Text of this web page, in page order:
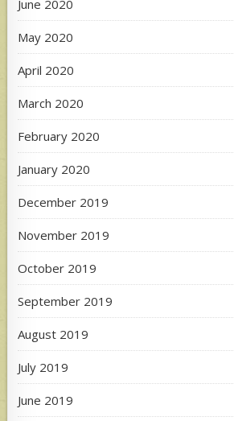
June 2020
May 2020
April 2020
March 2020
February 2020
January 2020
December 2019
November 2019
October 2019
September 2019
August 2019
July 2019
June 2019